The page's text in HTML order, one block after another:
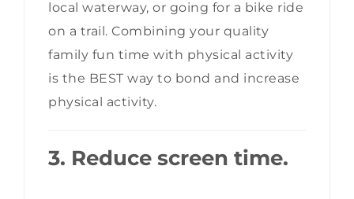
local waterway, or going for a bike ride
on a trail. Combining your quality
family fun time with physical activity
is the BEST way to bond and increase
physical activity.
3. Reduce screen time.